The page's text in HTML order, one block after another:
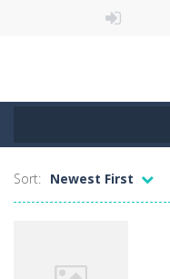
Sort: Newest First